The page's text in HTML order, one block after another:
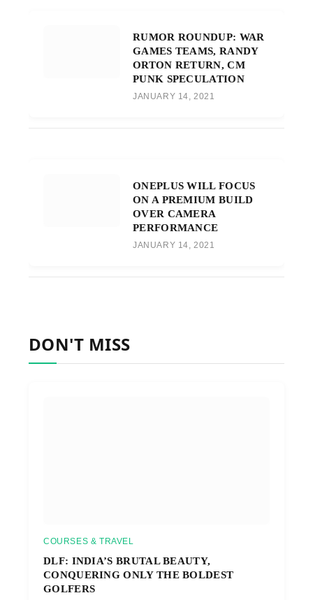
RUMOR ROUNDUP: WAR
GAMES TEAMS, RANDY
ORTON RETURN, CM
PUNK SPECULATION
JANUARY 14, 2021
ONEPLUS WILL FOCUS
ON A PREMIUM BUILD
OVER CAMERA
PERFORMANCE
JANUARY 14, 2021
DON'T MISS
COURSES & TRAVEL
DLF: INDIA’S BRUTAL BEAUTY,
CONQUERING ONLY THE BOLDEST
GOLFERS